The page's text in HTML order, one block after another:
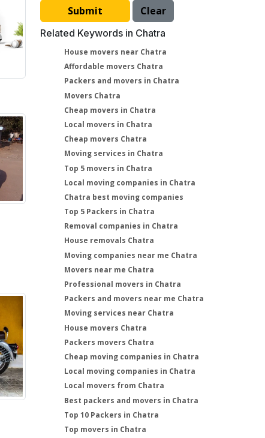
Related Keywords in Chatra
House movers near Chatra
Affordable movers Chatra
Packers and movers in Chatra
Movers Chatra
Cheap movers in Chatra
Local movers in Chatra
Cheap movers Chatra
Moving services in Chatra
Top 5 movers in Chatra
Local moving companies in Chatra
Chatra best moving companies
Top 5 Packers in Chatra
Removal companies in Chatra
House removals Chatra
Moving companies near me Chatra
Movers near me Chatra
Professional movers in Chatra
Packers and movers near me Chatra
Moving services near Chatra
House movers Chatra
Packers movers Chatra
Cheap moving companies in Chatra
Local moving companies in Chatra
Local movers from Chatra
Best packers and movers in Chatra
Top 10 Packers in Chatra
Top movers in Chatra